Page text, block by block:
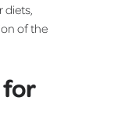
diets,
of the